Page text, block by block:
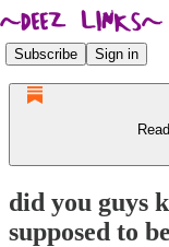
Subscribe Sign in
did you guys
supposed to